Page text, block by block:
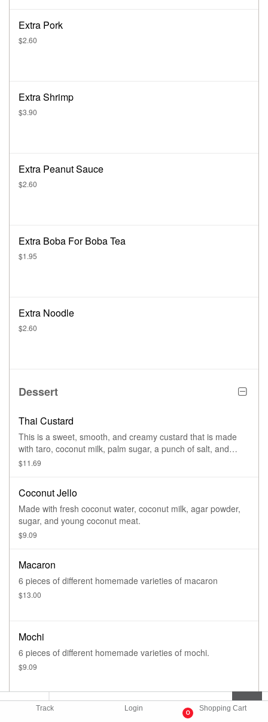
Track Login
0
Shopping Cart
Extra Pork
$2.60
Extra Shrimp
$3.90
Extra Peanut Sauce
$2.60
Extra Boba For Boba Tea
$1.95
Extra Noodle
$2.60
Dessert
Thai Custard
This is a sweet, smooth, and creamy custard that is made
with taro, coconut milk, palm sugar, a punch of salt, and
eggs.
$11.69
Coconut Jello
Made with fresh coconut water, coconut milk, agar powder,
sugar, and young coconut meat.
$9.09
Macaron
6 pieces of different homemade varieties of macaron
$13.00
Mochi
6 pieces of different homemade varieties of mochi.
$9.09
Siam Star Donut Stick